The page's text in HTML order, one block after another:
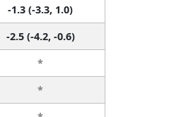
-1.3 (-3.3, 1.0)
-2.5 (-4.2, -0.6)
*
*